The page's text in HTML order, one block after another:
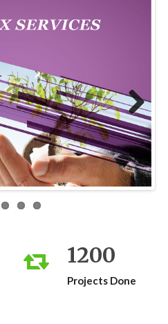
Next
1200
Projects Done